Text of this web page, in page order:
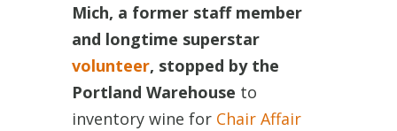
Mich, a former staff member
and longtime superstar
volunteer, stopped by the
Portland Warehouse to
inventory wine for Chair Affair